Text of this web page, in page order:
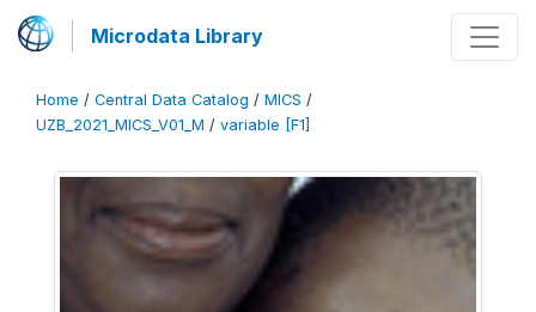
Microdata Library
Home / Central Data Catalog / MICS /
UZB_2021_MICS_V01_M / variable [F1]